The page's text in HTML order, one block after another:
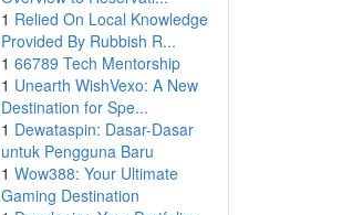
1 Relied On Local Knowledge
Provided By Rubbish R...
1 66789 Tech Mentorship
1 Unearth WishVexo: A New
Destination for Spe...
1 Dewataspin: Dasar-Dasar
untuk Pengguna Baru
1 Wow388: Your Ultimate
Gaming Destination